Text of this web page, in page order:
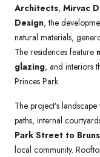
Architects, Mirvac
Design, the
natural materials,
The residences feature
glazing, and interiors
Princes Park.
The project’s
paths, internal
Park Street to
local community.